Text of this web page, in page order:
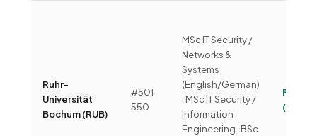
Ruhr-
Universität
Bochum (RUB)
#501-
550
MSc IT Security /
Networks &
Systems
(English/German)
· MSc IT Security /
Information
Engineering · BSc
Free